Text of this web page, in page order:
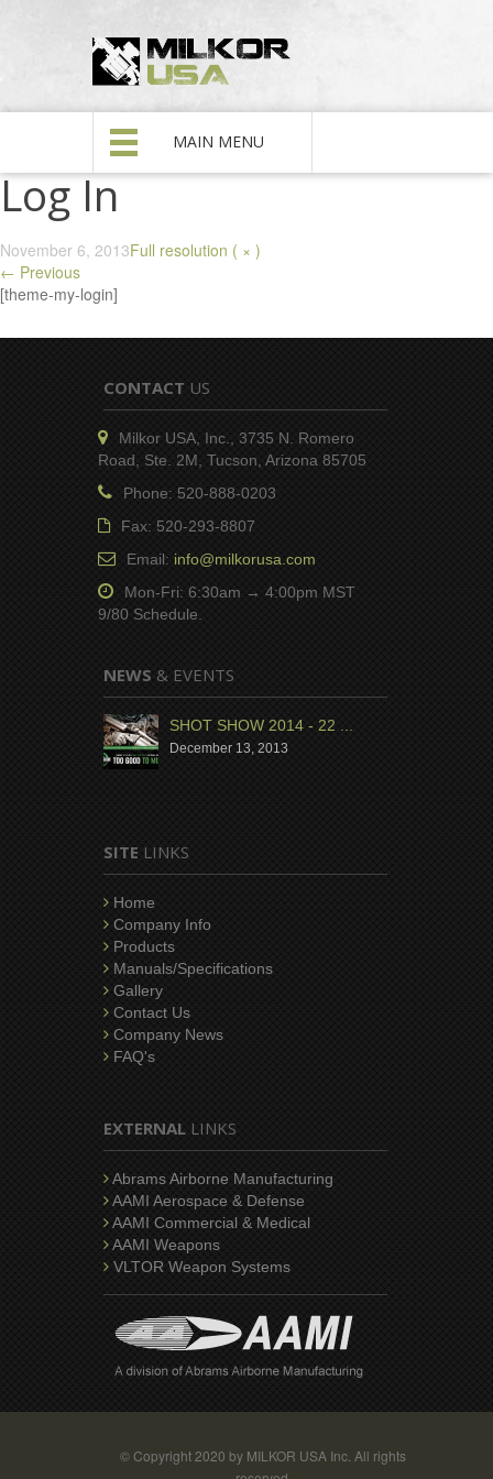
MAIN MENU
Log In
November 6, 2013Full resolution ( × )
← Previous
[theme-my-login]
CONTACT US
Milkor USA, Inc., 3735 N. Romero
Road, Ste. 2M, Tucson, Arizona 85705
Phone: 520-888-0203
Fax: 520-293-8807
Email: info@milkorusa.com
Mon-Fri: 6:30am → 4:00pm MST
9/80 Schedule.
NEWS & EVENTS
SHOT SHOW 2014 - 22 ...
December 13, 2013
SITE LINKS
Home
Company Info
Products
Manuals/Specifications
Gallery
Contact Us
Company News
FAQ's
EXTERNAL LINKS
Abrams Airborne Manufacturing
AAMI Aerospace & Defense
AAMI Commercial & Medical
AAMI Weapons
VLTOR Weapon Systems
© Copyright 2020 by MILKOR USA Inc. All rights